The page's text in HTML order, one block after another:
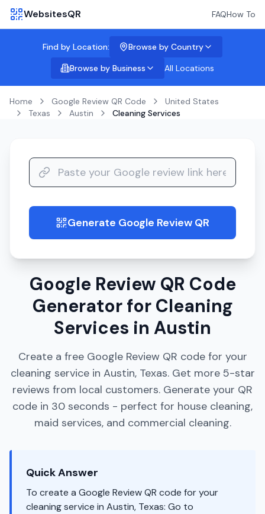
WebsitesQR FAQHow To
Find by Location:
Browse by Country
Browse by Business
All Locations
Home Google Review QR Code
United States
Texas
Austin Cleaning Services
guide Generate Google Review QR
Google Review QR Code
Generator for Cleaning
Services in Austin
Create a free Google Review QR code for your
cleaning service in Austin, Texas. Get more 5-star
reviews from local customers. Generate your QR
code in 30 seconds - perfect for house cleaning,
maid services, and commercial cleaning.
Quick Answer
To create a Google Review QR code for your
cleaning service in Austin, Texas: Go to